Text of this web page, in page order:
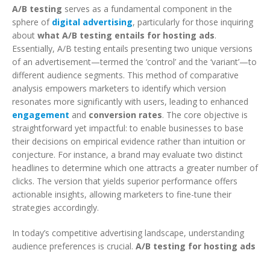
A/B testing serves as a fundamental component in the
sphere of digital advertising, particularly for those inquiring
about what A/B testing entails for hosting ads.
Essentially, A/B testing entails presenting two unique versions
of an advertisement—termed the ‘control’ and the ‘variant’—to
different audience segments. This method of comparative
analysis empowers marketers to identify which version
resonates more significantly with users, leading to enhanced
engagement and conversion rates. The core objective is
straightforward yet impactful: to enable businesses to base
their decisions on empirical evidence rather than intuition or
conjecture. For instance, a brand may evaluate two distinct
headlines to determine which one attracts a greater number of
clicks. The version that yields superior performance offers
actionable insights, allowing marketers to fine-tune their
strategies accordingly.
In today’s competitive advertising landscape, understanding
audience preferences is crucial. A/B testing for hosting ads